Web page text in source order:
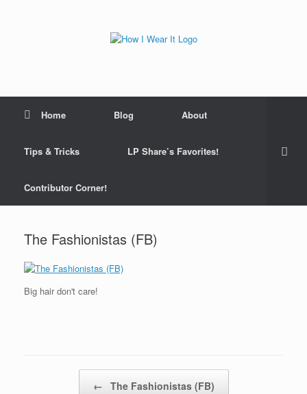
Home Blog About
Tips & Tricks LP Share’s Favorites!
Contributor Corner!
The Fashionistas (FB)
Big hair don't care!
← The Fashionistas (FB)